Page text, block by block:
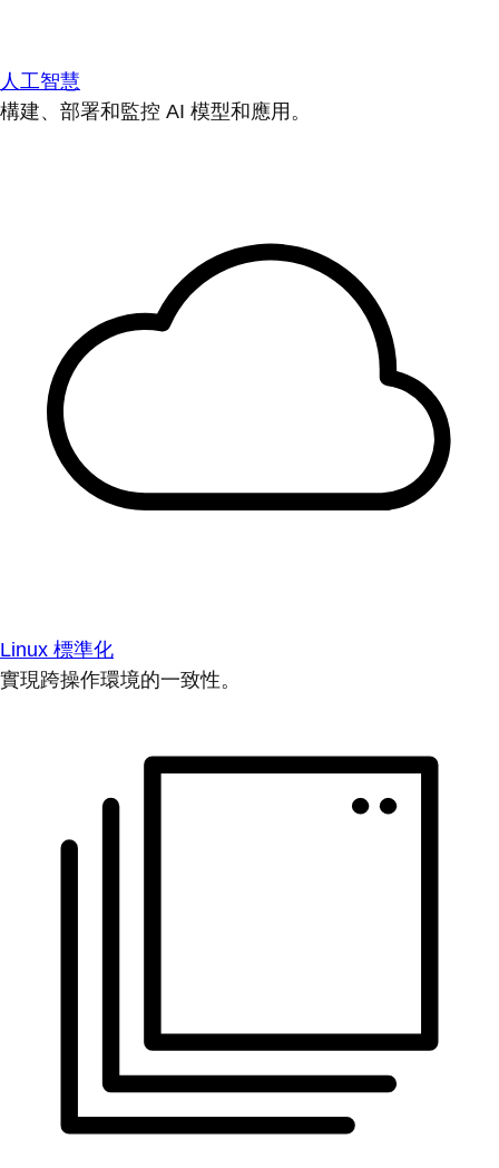
人工智慧
構建、部署和監控 AI 模型和應用。
Linux 標準化
實現跨操作環境的一致性。